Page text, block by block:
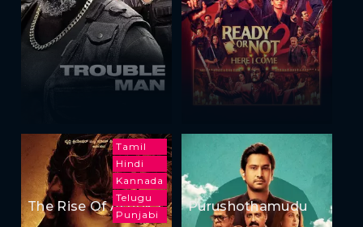
Tamil
Hindi
Kannada
Telugu
Punjabi
The Rise Of Ashoka Purushothamudu